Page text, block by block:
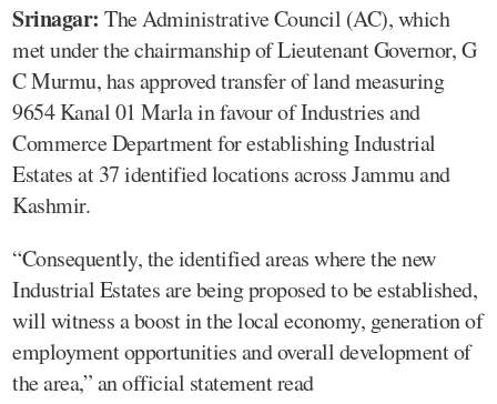
Srinagar: The Administrative Council (AC), which
met under the chairmanship of Lieutenant Governor, G
C Murmu, has approved transfer of land measuring
9654 Kanal 01 Marla in favour of Industries and
Commerce Department for establishing Industrial
Estates at 37 identified locations across Jammu and
Kashmir.
“Consequently, the identified areas where the new
Industrial Estates are being proposed to be established,
will witness a boost in the local economy, generation of
employment opportunities and overall development of
the area,” an official statement read